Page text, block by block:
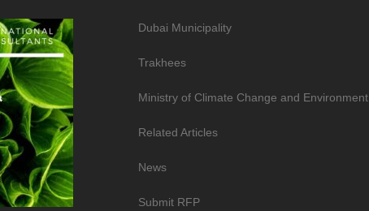
Dubai Municipality
Trakhees
Ministry of Climate Change and Environment
Related Articles
News
Submit RFP